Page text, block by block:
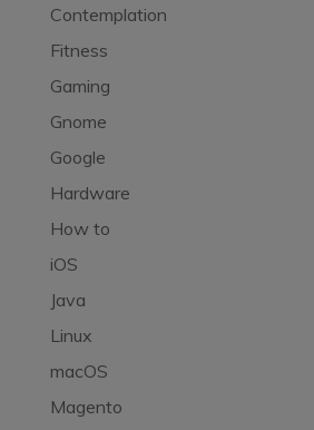
Contemplation
Fitness
Gaming
Gnome
Google
Hardware
How to
iOS
Java
Linux
macOS
Magento